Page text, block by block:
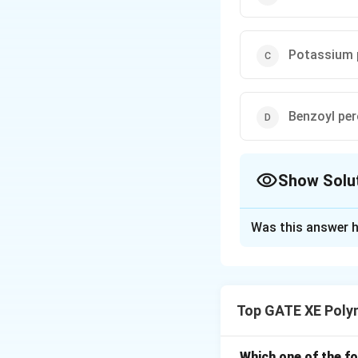
Potassium
Benzoyl
Show
used. At 5°C,
Was this answer
Top GATE XE